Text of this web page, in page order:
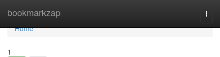
bookmarkzap
Home
Home
1